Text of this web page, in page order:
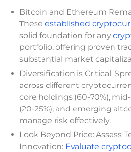
Bitcoin and Ethereum
These established
solid foundation for any
portfolio, offering proven
substantial market
Diversification is Critical:
across different
core holdings (60-70%),
(20-25%), and emerging
manage risk effectively.
Look Beyond Price: Assess
Innovation: Evaluate